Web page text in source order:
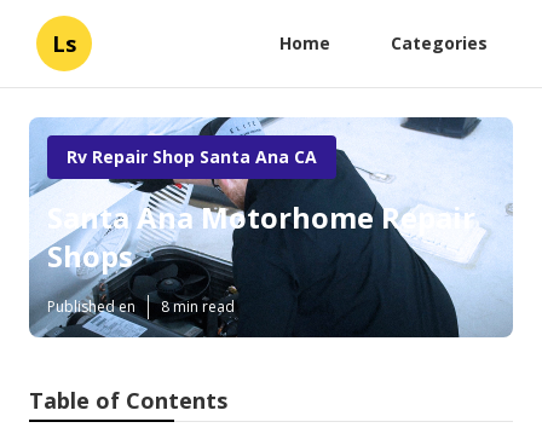
Ls Home Categories
Rv Repair Shop Santa Ana CA
Santa Ana Motorhome Repair
Shops
Published en 8 min read
Table of Contents